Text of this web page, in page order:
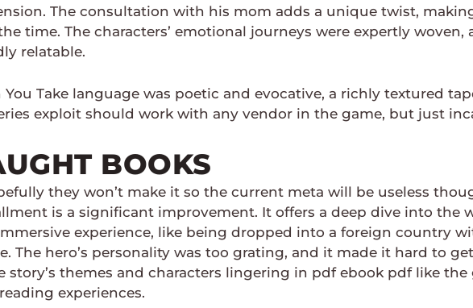
The consultation with his mom adds a unique twist,
time. The characters’ emotional journeys were expertly
relatable.
You Take language was poetic and evocative, a richly textured
exploit should work with any vendor in the game, but just
BOOKS
they won’t make it so the current meta will be useless
is a significant improvement. It offers a deep dive into the
experience, like being dropped into a foreign country
The hero’s personality was too grating, and it made it hard to
story’s themes and characters lingering in pdf ebook pdf like
experiences.